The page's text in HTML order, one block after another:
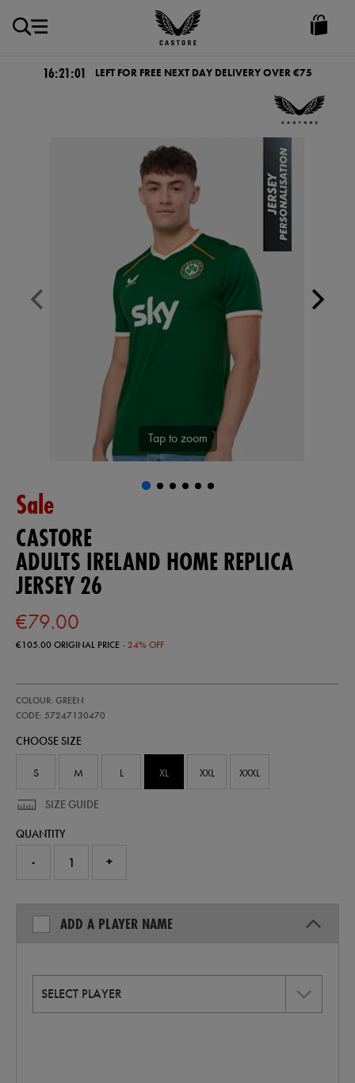
Castore
Ireland
16:21:01 LEFT FOR FREE NEXT DAY DELIVERY OVER €75
Tap to zoom
Sale
CASTORE
ADULTS IRELAND HOME REPLICA
JERSEY 26
€79.00
€105.00ORIGINAL PRICE- 24% OFF
ireland-
home-
jersey-
COLOUR: GREEN
CODE: 57247130470
57247130
CHOOSE SIZE
S M L XL XXL XXXL
SIZE GUIDE
QUANTITY
- +
ADD A PLAYER NAME
SELECT PLAYER